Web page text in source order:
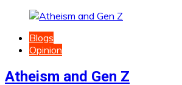
Blogs
Opinion
Atheism and Gen Z